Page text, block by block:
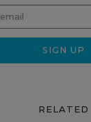
RELATED